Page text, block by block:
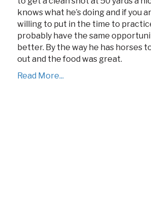
knows what he’s doing and if you
willing to put in the time to
probably have the same
better. By the way he has horses
out and the food was great.
Read More...